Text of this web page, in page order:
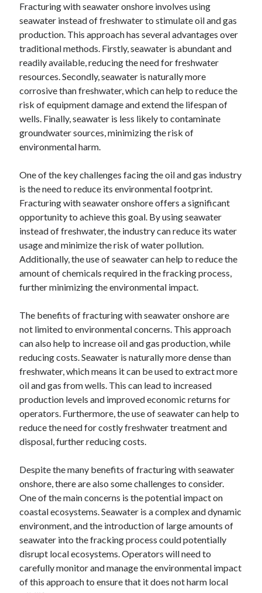
May 2024
April 2024
March 2024
February 2024
January 2024
Fracturing with seawater onshore involves using
seawater instead of freshwater to stimulate oil and gas
production. This approach has several advantages over
traditional methods. Firstly, seawater is abundant and
readily available, reducing the need for freshwater
resources. Secondly, seawater is naturally more
corrosive than freshwater, which can help to reduce the
risk of equipment damage and extend the lifespan of
wells. Finally, seawater is less likely to contaminate
groundwater sources, minimizing the risk of
environmental harm.
One of the key challenges facing the oil and gas industry
is the need to reduce its environmental footprint.
Fracturing with seawater onshore offers a significant
opportunity to achieve this goal. By using seawater
instead of freshwater, the industry can reduce its water
usage and minimize the risk of water pollution.
Additionally, the use of seawater can help to reduce the
amount of chemicals required in the fracking process,
further minimizing the environmental impact.
The benefits of fracturing with seawater onshore are
not limited to environmental concerns. This approach
can also help to increase oil and gas production, while
reducing costs. Seawater is naturally more dense than
freshwater, which means it can be used to extract more
oil and gas from wells. This can lead to increased
production levels and improved economic returns for
operators. Furthermore, the use of seawater can help to
reduce the need for costly freshwater treatment and
disposal, further reducing costs.
Despite the many benefits of fracturing with seawater
onshore, there are also some challenges to consider.
One of the main concerns is the potential impact on
coastal ecosystems. Seawater is a complex and dynamic
environment, and the introduction of large amounts of
seawater into the fracking process could potentially
disrupt local ecosystems. Operators will need to
carefully monitor and manage the environmental impact
of this approach to ensure that it does not harm local